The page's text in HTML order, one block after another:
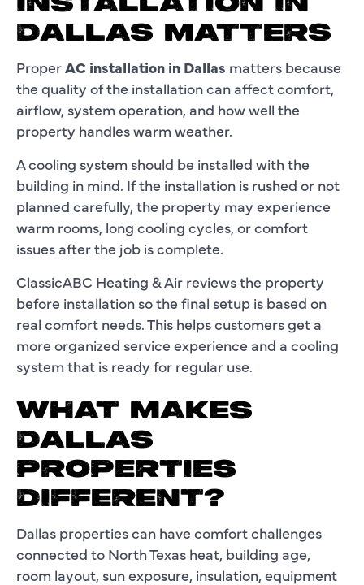
DALLAS MATTERS
ProperAC installation in Dallas matters because
the quality of the installation can affect comfort,
airflow, system operation, and how well the
property handles warm weather.
A cooling system should be installed with the
building in mind. If the installation is rushed or not
planned carefully, the property may experience
warm rooms, long cooling cycles, or comfort
issues after the job is complete.
ClassicABC Heating & Air reviews the property
before installation so the final setup is based on
real comfort needs. This helps customers get a
more organized service experience and a cooling
system that is ready for regular use.
WHAT MAKES
DALLAS
PROPERTIES
DIFFERENT?
Dallas properties can have comfort challenges
connected to North Texas heat, building age,
room layout, sun exposure, insulation, equipment